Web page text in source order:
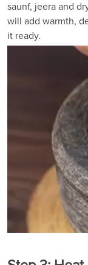
saunf, jeera and
will add warmth,
it ready.